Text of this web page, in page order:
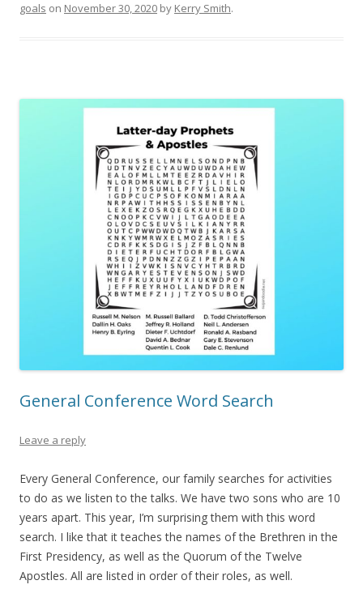
goals on November 30, 2020 by Kerry Smith.
General Conference Word Search
Leave a reply
Every General Conference, our family searches for activities
to do as we listen to the talks. We have two sons who are 10
years apart. This year, I’m surprising them with this word
search. I like that it teaches the names of the Brethren in the
First Presidency, as well as the Quorum of the Twelve
Apostles. All are listed in order of their roles, as well.